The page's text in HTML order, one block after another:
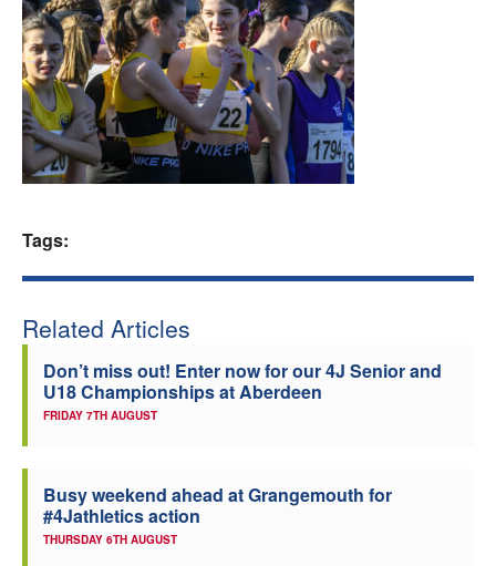
Events
Athletes
Clubs
Tags:
Related Articles
Don’t miss out! Enter now for our 4J Senior and
U18 Championships at Aberdeen
FRIDAY 7TH AUGUST
Busy weekend ahead at Grangemouth for
#4Jathletics action
THURSDAY 6TH AUGUST